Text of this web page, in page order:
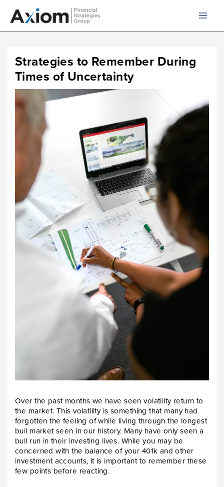
content
Strategies to Remember During
Times of Uncertainty
Over the past months we have seen volatility return to
the market. This volatility is something that many had
forgotten the feeling of while living through the longest
bull market seen in our history. Many have only seen a
bull run in their investing lives. While you may be
concerned with the balance of your 401k and other
investment accounts, it is important to remember these
few points before reacting.